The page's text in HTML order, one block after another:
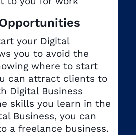
your Digital
you to avoid the
where to start
can attract clients to
Digital Business
skills you learn in the
Business, you can
a freelance business.